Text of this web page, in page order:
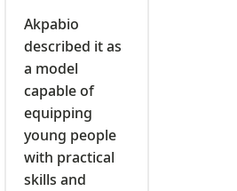
Akpabio
described it as
a model
capable of
equipping
young people
with practical
skills and